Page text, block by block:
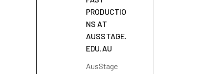
PRODUCTIO
NS AT
AUSSTAGE.
EDU.AU
AusStage